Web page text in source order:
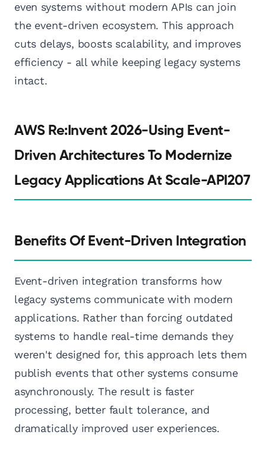
even systems without modern APIs can join
the event-driven ecosystem. This approach
cuts delays, boosts scalability, and improves
efficiency - all while keeping legacy systems
intact.
AWS Re:Invent 2026-Using Event-
Driven Architectures To Modernize
Legacy Applications At Scale-API207
Benefits Of Event-Driven Integration
Event-driven integration transforms how
legacy systems communicate with modern
applications. Rather than forcing outdated
systems to handle real-time demands they
weren't designed for, this approach lets them
publish events that other systems consume
asynchronously. The result is faster
processing, better fault tolerance, and
dramatically improved user experiences.